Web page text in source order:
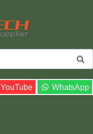
YouTube WhatsApp